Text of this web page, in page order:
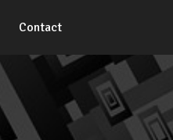
Contact